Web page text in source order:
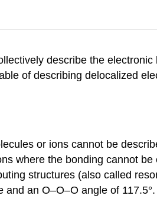
describe the
of describing delocalized
or ions cannot be
where the bonding cannot
structures (also called
an O–O–O angle of 117.5°.